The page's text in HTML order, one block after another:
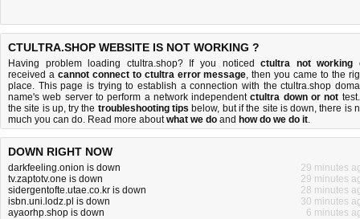
CTULTRA.SHOP WEBSITE IS NOT WORKING ?
Having problem loading ctultra.shop? If you noticedctultra not working
received a cannot connect to ctultra error message, then you came to the
place. This page is trying to establish a connection with the ctultra.shop
name's web server to perform a network independentctultra down or not
the site is up, try the troubleshooting tips below, but if the site is down, there is
much you can do. Read more aboutwhat we do and how do we do it.
DOWN RIGHT NOW
darkfeeling.onion is down
29 minutes
tv.zaptotv.one is down
29 minutes
sidergentofte.utae.co.kr is down
28 minutes
isbn.uni.lodz.pl is down
30 minutes
ayaorhp.shop is down
6 minutes